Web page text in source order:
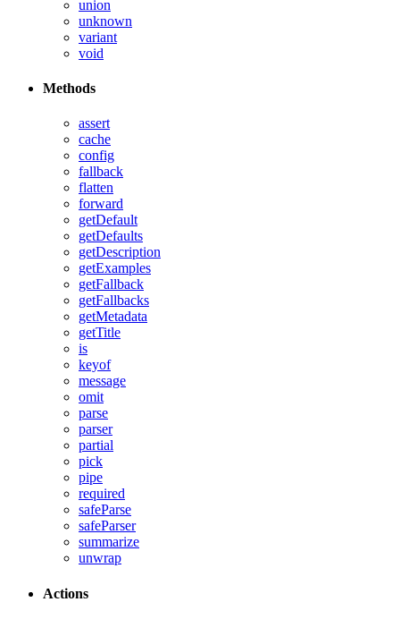
union
unknown
variant
void
Methods
assert
cache
config
fallback
flatten
forward
getDefault
getDefaults
getDescription
getExamples
getFallback
getFallbacks
getMetadata
getTitle
is
keyof
message
omit
parse
parser
partial
pick
pipe
required
safeParse
safeParser
summarize
unwrap
Actions